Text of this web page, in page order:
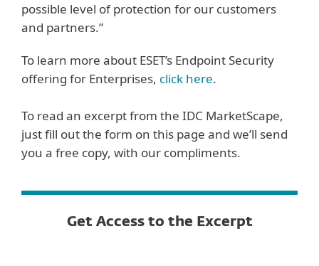
possible level of protection for our customers
and partners.”
To learn more about ESET’s Endpoint Security
offering for Enterprises, click here.
To read an excerpt from the IDC MarketScape,
just fill out the form on this page and we’ll send
you a free copy, with our compliments.
Get Access to the Excerpt